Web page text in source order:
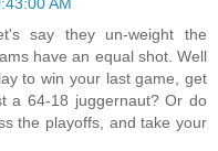
say they un-weight the
have an equal shot. Well
to win your last game, get
a 64-18 juggernaut? Or do
the playoffs, and take your